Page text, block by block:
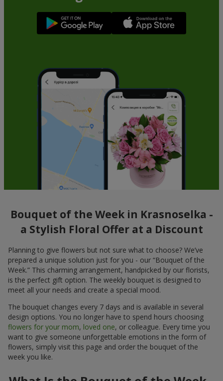
Bouquet of the Week in Krasnoselka -
a Stylish Floral Offer at a Discount
Planning to give flowers but not sure what to choose? We’ve
prepared a unique solution just for you - our “Bouquet of the
Week.” This charming arrangement, handpicked by our florists,
is the perfect gift option. The weekly bouquet is designed to
meet all your needs and create a special mood.
The bouquet changes every 7 days and is available in several
design options. You no longer have to spend hours choosing
flowers for your mom, loved one, or colleague. Every time you
want to give someone unforgettable emotions in the form of
flowers, simply visit this page and order the bouquet of the
week you like.